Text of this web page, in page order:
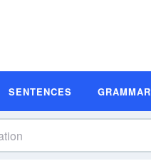
SENTENCES GRAMMAR